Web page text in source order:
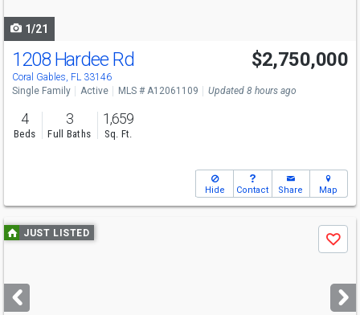
1/21
Open House
Sat
12-2
1208 Hardee Rd
Coral Gables, FL 33146
$2,750,000
Single Family Active MLS # A12061109 Updated 8 hours ago
4
Beds
3
Full Baths
1,659
Sq. Ft.
Hide Contact Share Map
Use
previous
next
buttons
JUST LISTED
Save